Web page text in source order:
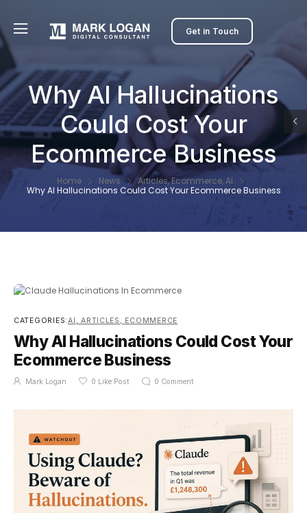
Get in Touch
Why AI Hallucinations
Could Cost Your
Ecommerce Business
Home News Articles,Ecommerce,AI
Why AI Hallucinations Could Cost Your Ecommerce Business
CATEGORIES:AI ,ARTICLES ECOMMERCE
Why AI Hallucinations Could Cost Your
Ecommerce Business
Mark Logan 0 Like Post 0 Comment